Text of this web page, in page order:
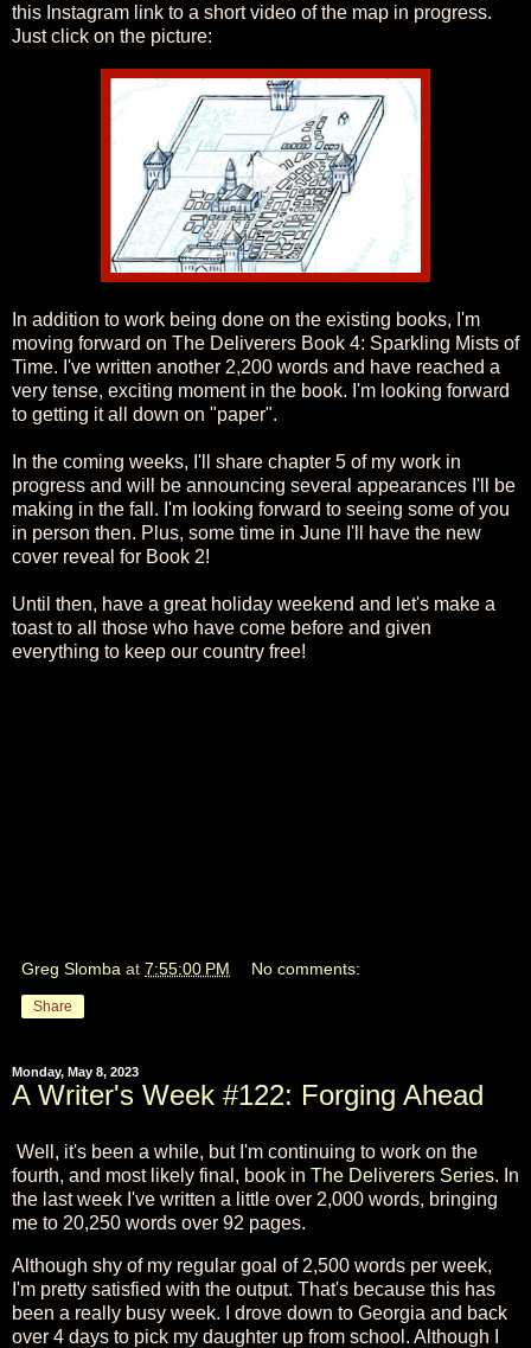
this Instagram link to a short video of the map in progress.
Just click on the picture:
In addition to work being done on the existing books, I'm
moving forward on The Deliverers Book 4: Sparkling Mists of
Time. I've written another 2,200 words and have reached a
very tense, exciting moment in the book. I'm looking forward
to getting it all down on "paper".
In the coming weeks, I'll share chapter 5 of my work in
progress and will be announcing several appearances I'll be
making in the fall. I'm looking forward to seeing some of you
in person then. Plus, some time in June I'll have the new
cover reveal for Book 2!
Until then, have a great holiday weekend and let's make a
toast to all those who have come before and given
everything to keep our country free!
Greg Slomba at 7:55:00 PM No comments:
Share
Monday, May 8, 2023
A Writer's Week #122: Forging Ahead
Well, it's been a while, but I'm continuing to work on the
fourth, and most likely final, book in The Deliverers Series. In
the last week I've written a little over 2,000 words, bringing
me to 20,250 words over 92 pages.
Although shy of my regular goal of 2,500 words per week,
I'm pretty satisfied with the output. That's because this has
been a really busy week. I drove down to Georgia and back
over 4 days to pick my daughter up from school. Although I